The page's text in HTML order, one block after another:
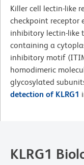
Killer cell lectin-like
checkpoint receptor
inhibitory lectin-like
containing a
inhibitory motif
homodimeric
glycosylated
detection of KLRG1
KLRG1